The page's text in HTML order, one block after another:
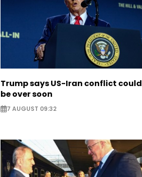
Trump says US-Iran conflict could
be over soon
7 AUGUST 09:32